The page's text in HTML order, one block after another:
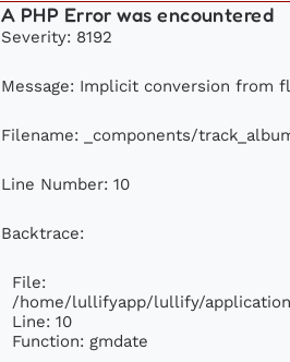
A PHP Error was encountered
Severity: 8192
Message: Implicit conversion from
Filename: _components/
Line Number: 10
Backtrace:
File:
/home/lullifyapp/lullify/
Line: 10
Function: gmdate